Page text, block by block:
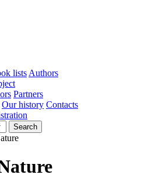
lists Authors
Partners
Our history Contacts
Search